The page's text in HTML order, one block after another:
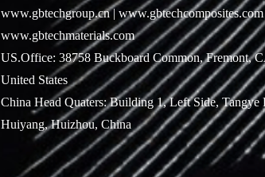
www.gbtechgroup.cn | www.gbtechcomposites.com
www.gbtechmaterials.com
US.Office: 38758 Buckboard Common, Fremont,
United States
China Head Quaters: Building 1, Left Side,
Huiyang, Huizhou, China